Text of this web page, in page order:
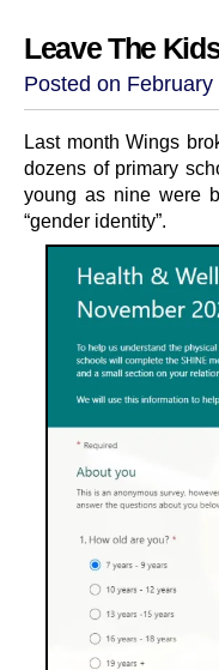
Leave The
Posted on
Last month Wings
dozens of primary
young as nine were
“gender identity”.